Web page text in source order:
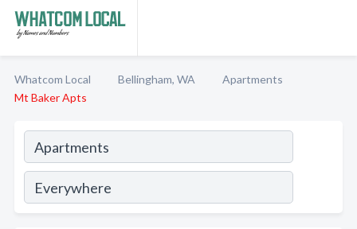
Whatcom Local Bellingham, WA
Apartments
Mt Baker Apts